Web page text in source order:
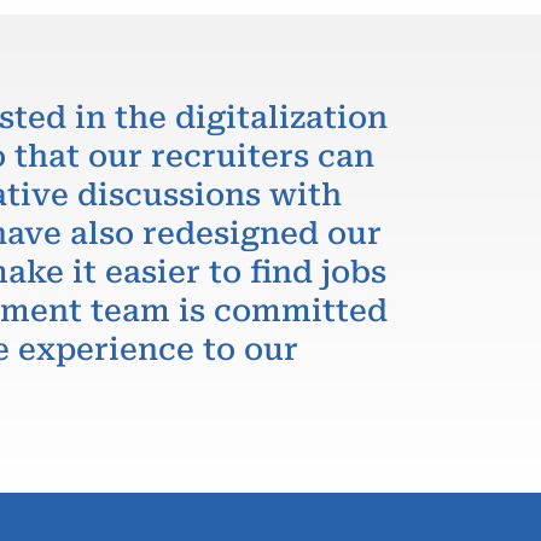
in the digitalization
that our recruiters can
discussions with
also redesigned our
it easier to find jobs
team is committed
experience to our